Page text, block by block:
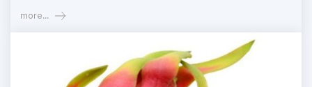
more...